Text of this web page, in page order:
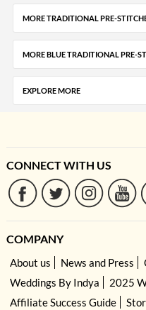
MORE TRADITIONAL PRE-
MORE BLUE TRADITIONAL PRE-
EXPLORE MORE
CONNECT WITH US
COMPANY
About us News and Press
Weddings By Indya
2025
Affiliate Success Guide